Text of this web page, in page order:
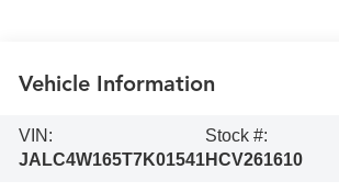
Vehicle Information
VIN:
JALC4W165T7K01541
Stock #:
HCV261610